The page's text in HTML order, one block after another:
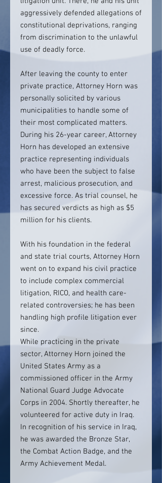
aggressively defended allegations of
constitutional deprivations, ranging
from discrimination to the unlawful
use of deadly force.
After leaving the county to enter
private practice, Attorney Horn was
personally solicited by various
municipalities to handle some of
their most complicated matters.
During his 26-year career, Attorney
Horn has developed an extensive
practice representing individuals
who have been the subject to false
arrest, malicious prosecution, and
excessive force. As trial counsel, he
has secured verdicts as high as $5
million for his clients.
With his foundation in the federal
and state trial courts, Attorney Horn
went on to expand his civil practice
to include complex commercial
litigation, RICO, and health care-
related controversies; he has been
handling high profile litigation ever
since.
While practicing in the private
sector, Attorney Horn joined the
United States Army as a
commissioned officer in the Army
National Guard Judge Advocate
Corps in 2004. Shortly thereafter, he
volunteered for active duty in Iraq.
In recognition of his service in Iraq,
he was awarded the Bronze Star,
the Combat Action Badge, and the
Army Achievement Medal.